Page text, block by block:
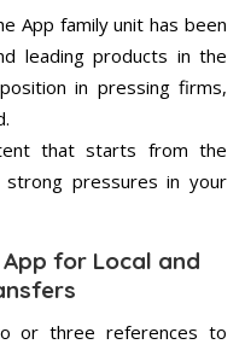
App family unit has been
leading products in the
in pressing firms,
that starts from the
strong pressures in your
for Local and
or three references to